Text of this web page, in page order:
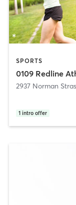
SPORTS
0109 Redline
2937 Norman
1 intro offer